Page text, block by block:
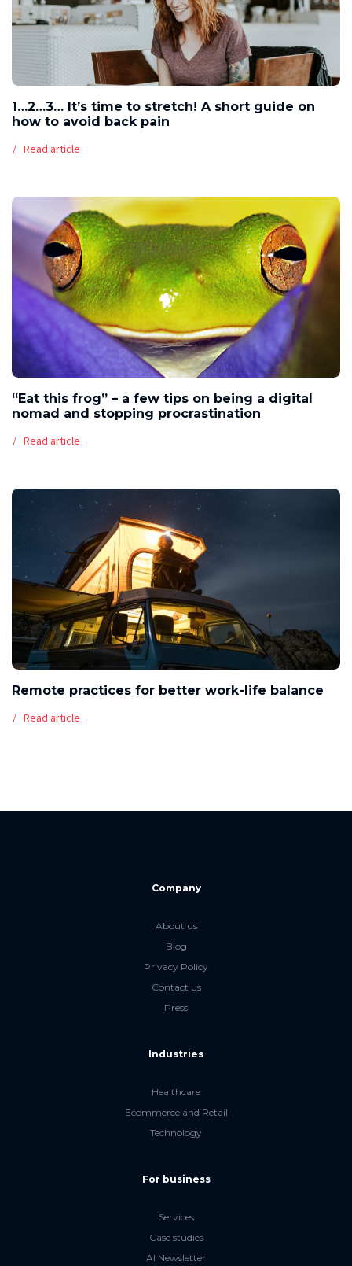
1…2…3… It’s time to stretch! A short guide on
how to avoid back pain
Read article
“Eat this frog” – a few tips on being a digital
nomad and stopping procrastination
Read article
Remote practices for better work-life balance
Read article
Company
About us
Blog
Privacy Policy
Contact us
Press
Industries
Healthcare
Ecommerce and Retail
Technology
For business
Services
Case studies
AI Newsletter